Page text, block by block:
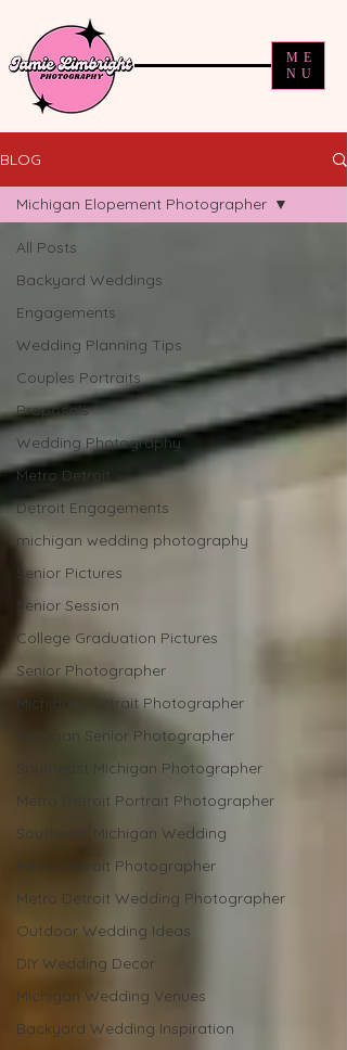
ME
NU
BLOG
All Posts
Backyard Weddings
Engagements
Wedding Planning Tips
Couples Portraits
Proposals
Wedding Photography
Metro Detroit
Detroit Engagements
michigan wedding photography
Senior Pictures
Senior Session
College Graduation Pictures
Senior Photographer
Michigan Portrait Photographer
Michigan Senior Photographer
Southeast Michigan Photographer
Metro Detroit Portrait Photographer
Southeast Michigan Wedding
Metro Detroit Photographer
Metro Detroit Wedding Photographer
Outdoor Wedding Ideas
DIY Wedding Decor
Michigan Wedding Venues
Backyard Wedding Inspiration
Michigan Elopement Photographer